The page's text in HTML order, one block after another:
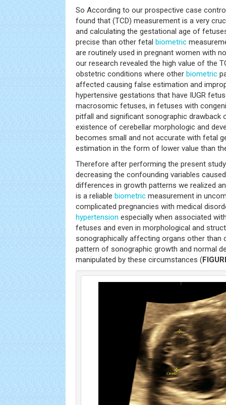
So According to our prospective case
found that (TCD) measurement is a very
and calculating the gestational age of
precise than other fetal biometric
are routinely used in pregnant women with
our research revealed the high value of the
obstetric conditions where other biometric
affected causing false estimation and
hypertensive gestations that have IUGR
macrosomic fetuses, in fetuses with
pitfall and significant sonographic drawback
existence of cerebellar morphologic and
becomes small and not accurate with fetal
estimation in the form of lower value than
Therefore after performing the present
decreasing the confounding variables
differences in growth patterns we realized
is a reliable biometric measurement in
complicated pregnancies with medical
hypertension especially when associated
fetuses and even in morphological and
sonographically affecting organs other than
pattern of sonographic growth and normal
manipulated by these circumstances (